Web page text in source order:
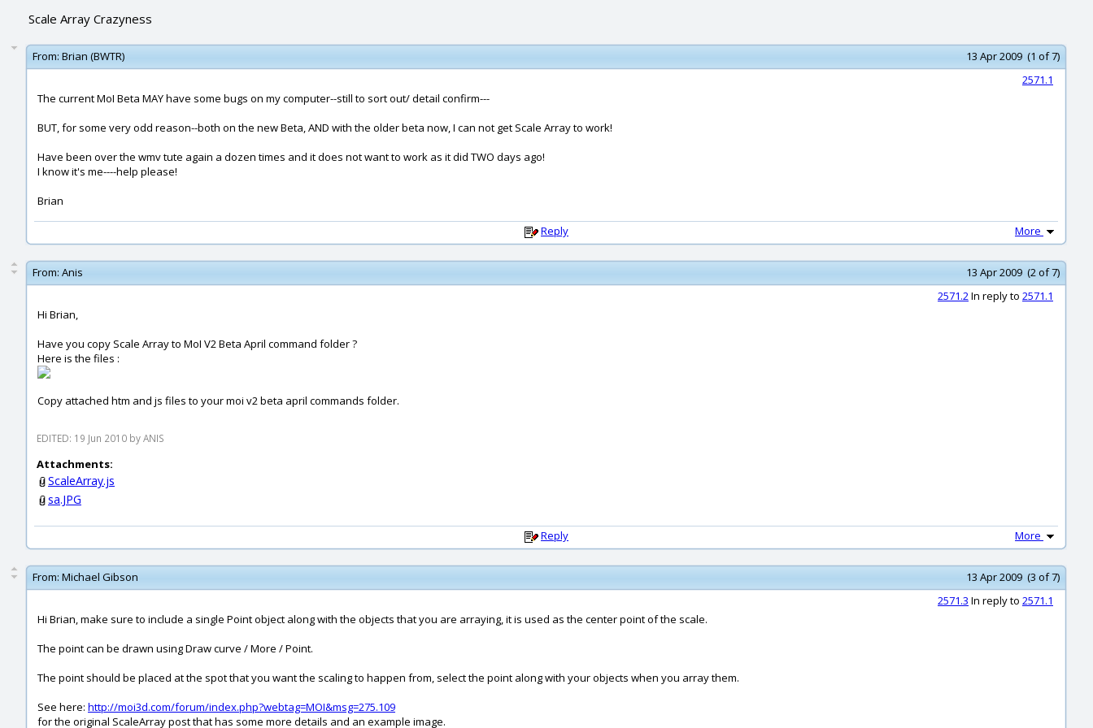
Scale Array Crazyness
From: Brian (BWTR)
13 Apr 2009 (1 of 7)
2571.1
The current MoI Beta MAY have some bugs on my computer--still to sort out/ detail confirm---
BUT, for some very odd reason--both on the new Beta, AND with the older beta now, I can not get Scale Array to work!
Have been over the wmv tute again a dozen times and it does not want to work as it did TWO days ago!
I know it's me----help please!
Brian
Reply More
From: Anis
13 Apr 2009 (2 of 7)
2571.2In reply to 2571.1
Hi Brian,
Have you copy Scale Array to MoI V2 Beta April command folder ?
Here is the files :
Copy attached htm and js files to your moi v2 beta april commands folder.
EDITED: 19 Jun 2010 by ANIS
Attachments:
ScaleArray.js
sa.JPG
Reply More
From: Michael Gibson
13 Apr 2009 (3 of 7)
2571.3 In reply to 2571.1
Hi Brian, make sure to include a single Point object along with the objects that you are arraying, it is used as the center point of the scale.
The point can be drawn using Draw curve / More / Point.
The point should be placed at the spot that you want the scaling to happen from, select the point along with your objects when you array them.
See here: http://moi3d.com/forum/index.php?webtag=MOI&msg=275.109
for the original ScaleArray post that has some more details and an example image.